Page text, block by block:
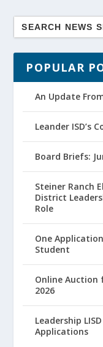
POPULAR
An Update
Leander ISD’s
Board Briefs:
Steiner Ranch
District
Role
One
Student
Online Auction
2026
Leadership
Applications